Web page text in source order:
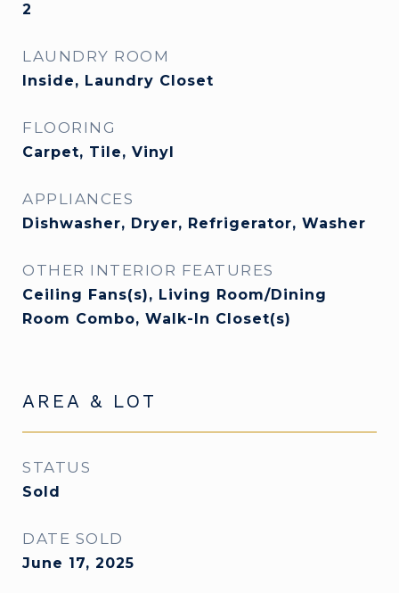
2
LAUNDRY ROOM
Inside, Laundry Closet
FLOORING
Carpet, Tile, Vinyl
APPLIANCES
Dishwasher, Dryer, Refrigerator, Washer
OTHER INTERIOR FEATURES
Ceiling Fans(s), Living Room/Dining
Room Combo, Walk-In Closet(s)
AREA & LOT
STATUS
Sold
DATE SOLD
June 17, 2025